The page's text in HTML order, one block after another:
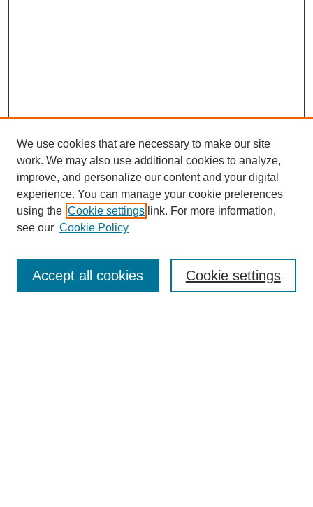
Journal Home
Editorial Board
We use cookies that are necessary to make our site
work. We may also use additional cookies to analyze,
improve, and personalize our content and your digital
experience. You can manage your cookie preferences
using the Cookie settings link. For more information,
see our Cookie Policy
Cookie settings
Accept all cookies